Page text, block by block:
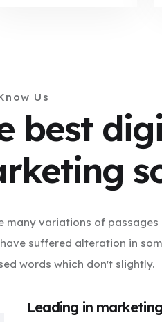
Us
best
many variations of
suffered alteration in
words which don't slightly.
Leading in marketing